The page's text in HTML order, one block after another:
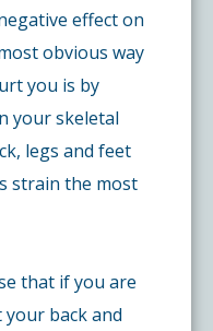
effect on
obvious way
you is by
your skeletal
legs and feet
strain the most
that if you are
back and